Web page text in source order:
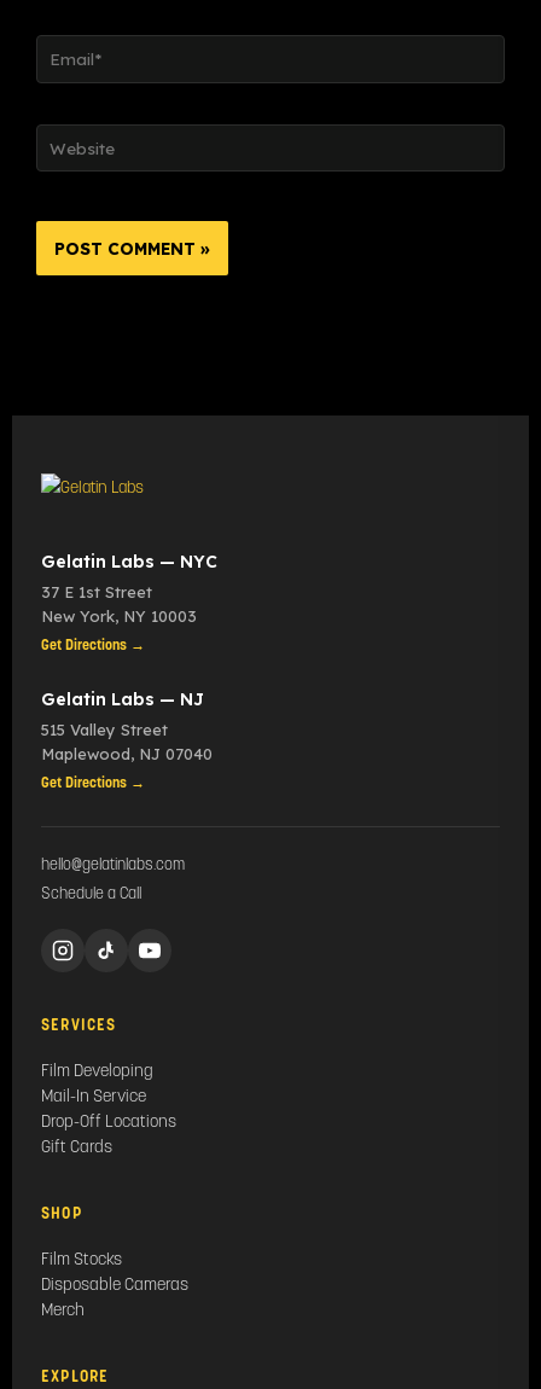
Gelatin Labs — NYC
37 E 1st Street
New York, NY 10003
Get Directions →
Gelatin Labs — NJ
515 Valley Street
Maplewood, NJ 07040
Get Directions →
hello@gelatinlabs.com
Schedule a Call
SERVICES
Film Developing
Mail-In Service
Drop-Off Locations
Gift Cards
SHOP
Film Stocks
Disposable Cameras
Merch
EXPLORE